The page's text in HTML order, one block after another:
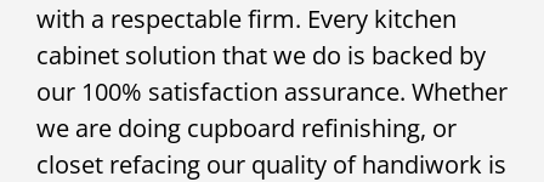
with a respectable firm. Every kitchen
cabinet solution that we do is backed by
our 100% satisfaction assurance. Whether
we are doing cupboard refinishing, or
closet refacing our quality of handiwork is